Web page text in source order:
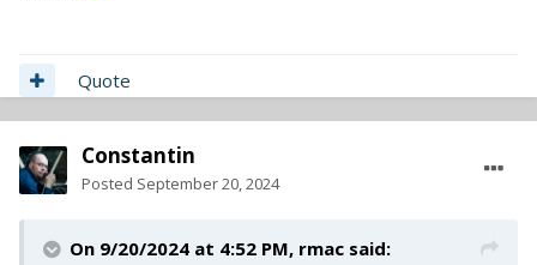
Quote
Constantin
Posted September 20, 2024
On 9/20/2024 at 4:52 PM, rmac said: